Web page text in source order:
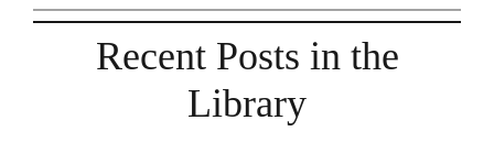
Recent Posts in the
Library